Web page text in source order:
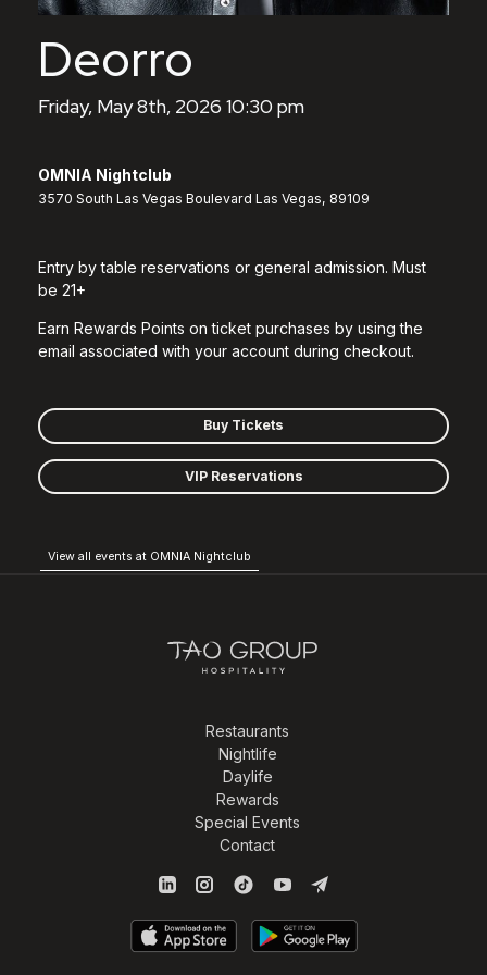
Deorro
Friday, May 8th, 2026 10:30 pm
OMNIA Nightclub
3570 South Las Vegas Boulevard Las Vegas, 89109
Entry by table reservations or general admission. Must
be 21+
Earn Rewards Points on ticket purchases by using the
email associated with your account during checkout.
Buy Tickets
VIP Reservations
View all events at OMNIA Nightclub
Restaurants
Nightlife
Daylife
Rewards
Special Events
Contact